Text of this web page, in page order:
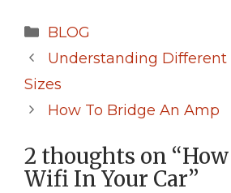
Categories
BLOG
Understanding Different
Sizes
How To Bridge An Amp
2 thoughts on
Wifi In Your Car”